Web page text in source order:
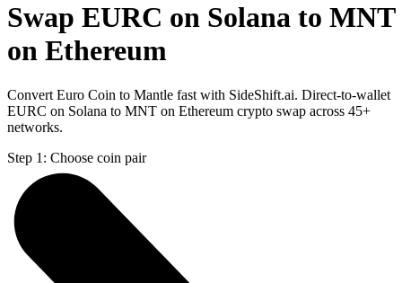
Swap EURC on Solana to MNT
on Ethereum
Convert Euro Coin to Mantle fast with SideShift.ai. Direct-to-wallet
EURC on Solana to MNT on Ethereum crypto swap across 45+
networks.
Step 1: Choose coin pair